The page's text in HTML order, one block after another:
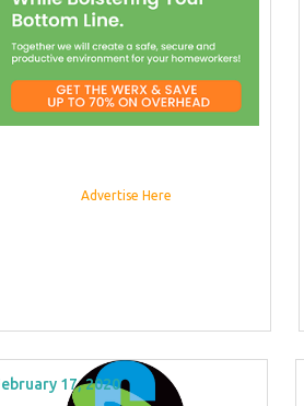
Advertise Here
17, 2020